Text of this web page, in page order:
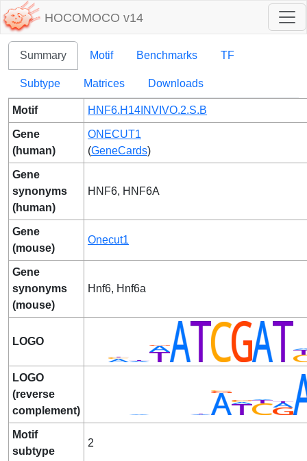
HOCOMOCO v14
Summary Motif Benchmarks TF
Subtype Matrices Downloads
Motif HNF6.H14INVIVO.2.S.B
Gene
(human)
ONECUT1
(GeneCards)
Gene
synonyms
(human)
HNF6, HNF6A
Gene
(mouse)
Onecut1
Gene
synonyms
(mouse)
Hnf6, Hnf6a
LOGO
LOGO
(reverse
complement)
Motif
subtype
2